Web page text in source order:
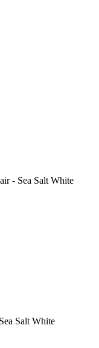
- Sea Salt White
Salt White